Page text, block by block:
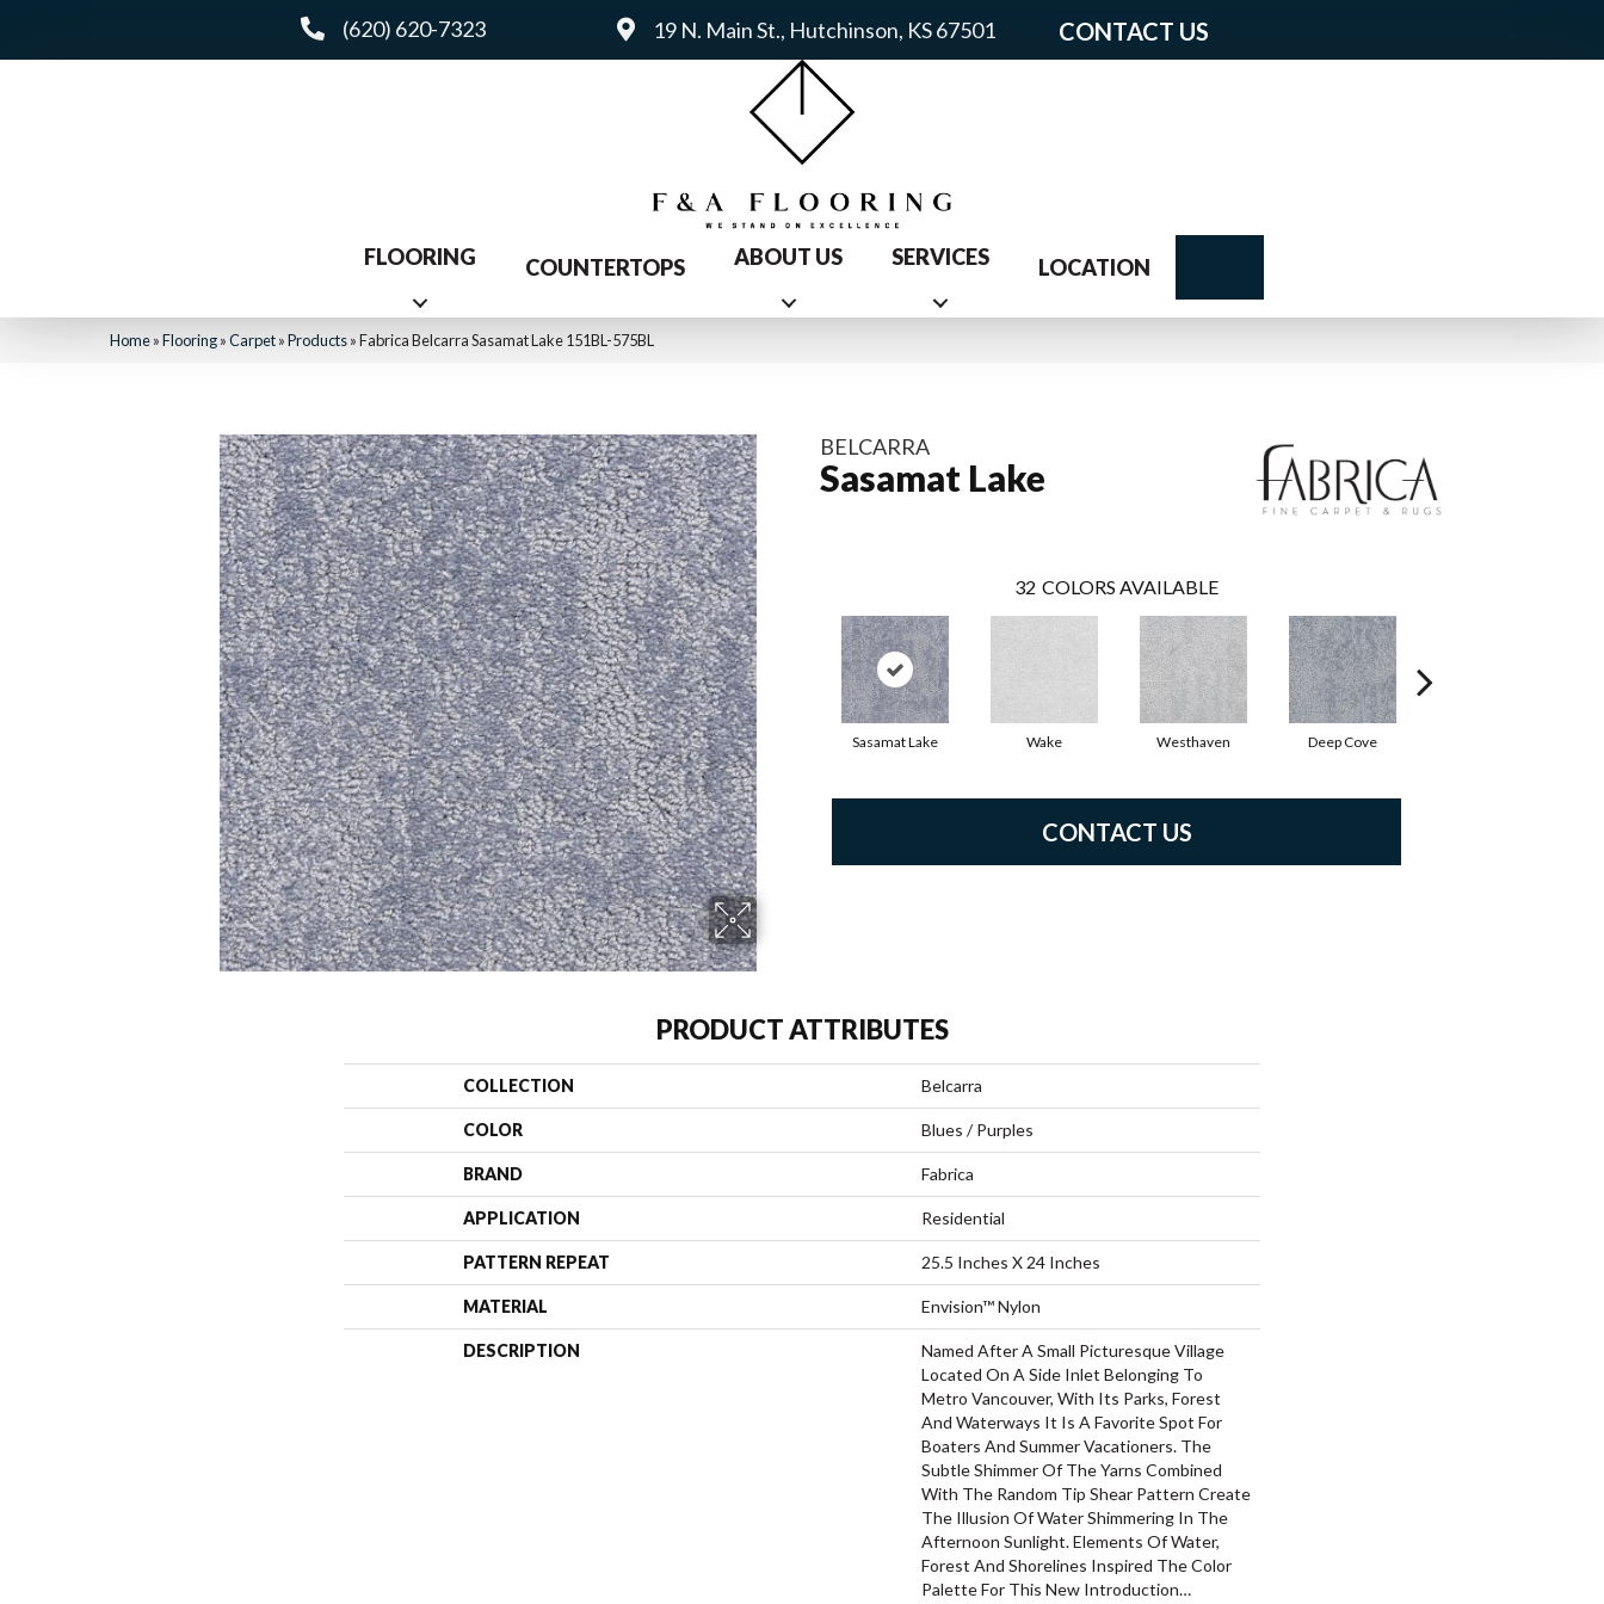
(620) 620-7323 19 N. Main St., Hutchinson, KS 67501 CONTACT US
FLOORING COUNTERTOPS ABOUT US SERVICES LOCATION
Home»Flooring»Carpet»Products»Fabrica Belcarra Sasamat Lake 151BL-575BL
BELCARRA
Sasamat Lake
32 COLORS AVAILABLE
Sasamat Lake Wake Westhaven Deep Cove
CONTACT US
PRODUCT ATTRIBUTES
COLLECTION Belcarra
COLOR Blues / Purples
BRAND Fabrica
APPLICATION Residential
PATTERN REPEAT 25.5 Inches X 24 Inches
MATERIAL Envision™ Nylon
DESCRIPTION
Named After A Small Picturesque Village
Located On A Side Inlet Belonging To
Metro Vancouver, With Its Parks, Forest
And Waterways It Is A Favorite Spot For
Boaters And Summer Vacationers. The
Subtle Shimmer Of The Yarns Combined
With The Random Tip Shear Pattern Create
The Illusion Of Water Shimmering In The
Afternoon Sunlight. Elements Of Water,
Forest And Shorelines Inspired The Color
Palette For This New Introduction…